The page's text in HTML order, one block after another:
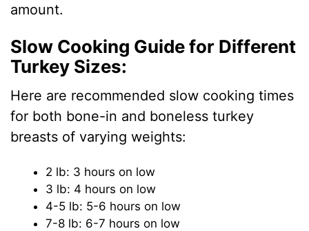
amount.
Slow Cooking Guide for Different
Turkey Sizes:
Here are recommended slow cooking times
for both bone-in and boneless turkey
breasts of varying weights:
2 lb: 3 hours on low
3 lb: 4 hours on low
4-5 lb: 5-6 hours on low
7-8 lb: 6-7 hours on low